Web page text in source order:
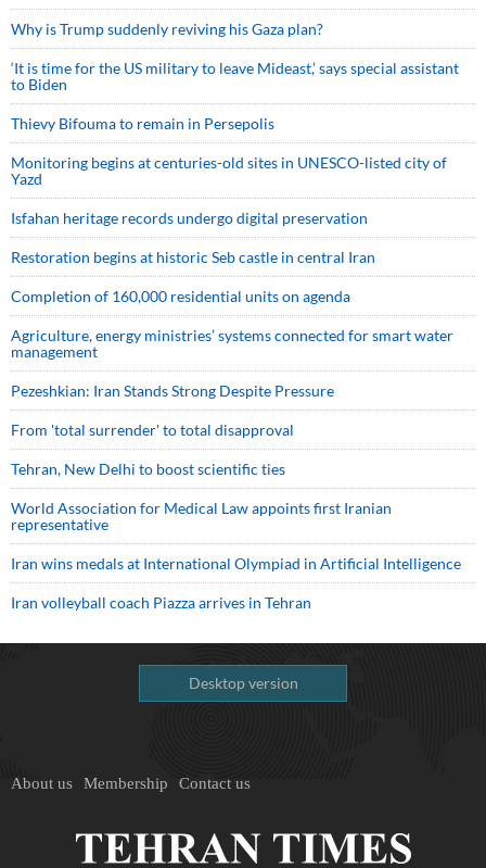
Why is Trump suddenly reviving his Gaza plan?
‘It is time for the US military to leave Mideast,’ says special assistant
to Biden
Thievy Bifouma to remain in Persepolis
Monitoring begins at centuries-old sites in UNESCO-listed city of
Yazd
Isfahan heritage records undergo digital preservation
Restoration begins at historic Seb castle in central Iran
Completion of 160,000 residential units on agenda
Agriculture, energy ministries’ systems connected for smart water
management
Pezeshkian: Iran Stands Strong Despite Pressure
From 'total surrender' to total disapproval
Tehran, New Delhi to boost scientific ties
World Association for Medical Law appoints first Iranian
representative
Iran wins medals at International Olympiad in Artificial Intelligence
Iran volleyball coach Piazza arrives in Tehran
Desktop version
About us Membership Contact us